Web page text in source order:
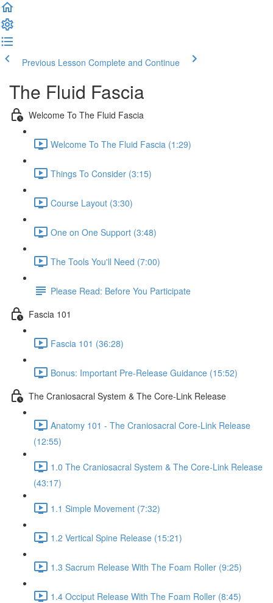
Previous Lesson Complete and Continue
The Fluid Fascia
Welcome To The Fluid Fascia
Welcome To The Fluid Fascia (1:29)
Things To Consider (3:15)
Course Layout (3:30)
One on One Support (3:48)
The Tools You'll Need (7:00)
Please Read: Before You Participate
Fascia 101
Fascia 101 (36:28)
Bonus: Important Pre-Release Guidance (15:52)
The Craniosacral System & The Core-Link Release
Anatomy 101 - The Craniosacral Core-Link Release
(12:55)
1.0 The Craniosacral System & The Core-Link Release
(43:17)
1.1 Simple Movement (7:32)
1.2 Vertical Spine Release (15:21)
1.3 Sacrum Release With The Foam Roller (9:25)
1.4 Occiput Release With The Foam Roller (8:45)